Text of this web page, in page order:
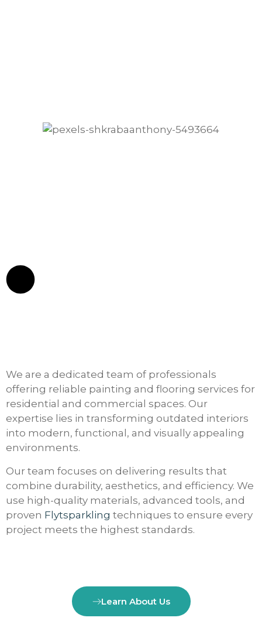
We are a dedicated team of professionals
offering reliable painting and flooring services for
residential and commercial spaces. Our
expertise lies in transforming outdated interiors
into modern, functional, and visually appealing
environments.
Our team focuses on delivering results that
combine durability, aesthetics, and efficiency. We
use high-quality materials, advanced tools, and
proven Flytsparkling techniques to ensure every
project meets the highest standards.
Learn About Us